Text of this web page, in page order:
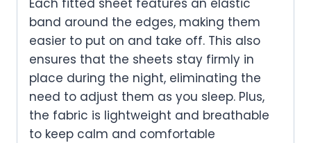
band around the edges, making them
easier to put on and take off. This also
ensures that the sheets stay firmly in
place during the night, eliminating the
need to adjust them as you sleep. Plus,
the fabric is lightweight and breathable
to keep calm and comfortable